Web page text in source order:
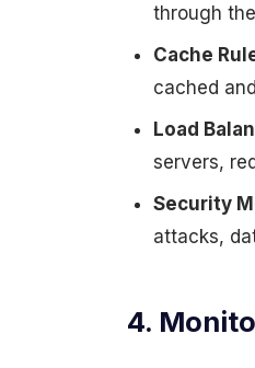
through
Cache
cached
Load
servers,
Security
attacks,
4.